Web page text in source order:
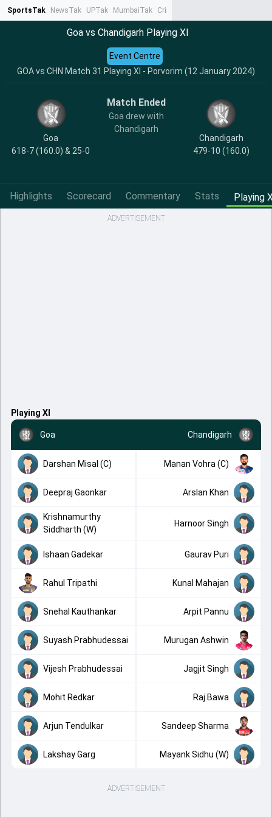
SportsTak NewsTak UPTak MumbaiTak CrimeTak
Goa vs Chandigarh Playing XI
GOA vs CHN Match 31 Playing XI - Porvorim (12 January 2024)
Event Centre
Goa
618-7 (160.0) & 25-0
Match Ended
Goa drew with
Chandigarh
Chandigarh
479-10 (160.0)
Highlights Scorecard Commentary Stats Playing
ADVERTISEMENT
Playing XI
Goa Chandigarh
Darshan Misal (C) Manan Vohra (C)
Deepraj Gaonkar Arslan Khan
Krishnamurthy
Siddharth (W)
Harnoor Singh
Ishaan Gadekar Gaurav Puri
Rahul Tripathi Kunal Mahajan
Snehal Kauthankar Arpit Pannu
Suyash Prabhudessai Murugan Ashwin
Vijesh Prabhudessai Jagjit Singh
Mohit Redkar Raj Bawa
Arjun Tendulkar Sandeep Sharma
Lakshay Garg Mayank Sidhu (W)
ADVERTISEMENT